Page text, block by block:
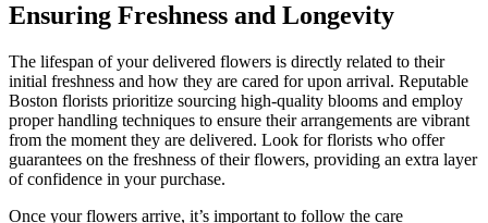
Ensuring Freshness and Longevity
The lifespan of your delivered flowers is directly related to their
initial freshness and how they are cared for upon arrival. Reputable
Boston florists prioritize sourcing high-quality blooms and employ
proper handling techniques to ensure their arrangements are vibrant
from the moment they are delivered. Look for florists who offer
guarantees on the freshness of their flowers, providing an extra layer
of confidence in your purchase.
Once your flowers arrive, it’s important to follow the care